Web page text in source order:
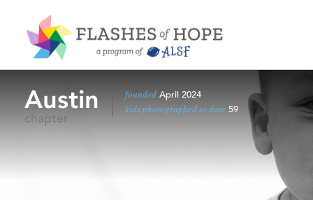
Austin
chapter
founded April 2024
kids photographed to date 59